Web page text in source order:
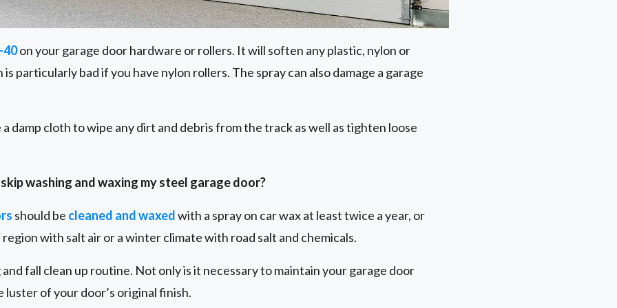
40on your garage door hardware or rollers. It will soften any plastic, nylon or
particularly bad if you have nylon rollers. The spray can also damage a garage
a damp cloth to wipe any dirt and debris from the track as well as tighten loose
washing and waxing my steel garage door?
should be cleaned and waxedwith a spray on car wax at least twice a year, or
with salt air or a winter climate with road salt and chemicals.
fall clean up routine. Not only is it necessary to maintain your garage door
of your door’s original finish.